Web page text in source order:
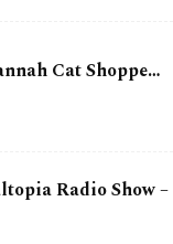
Cat Shoppe…
Radio Show –